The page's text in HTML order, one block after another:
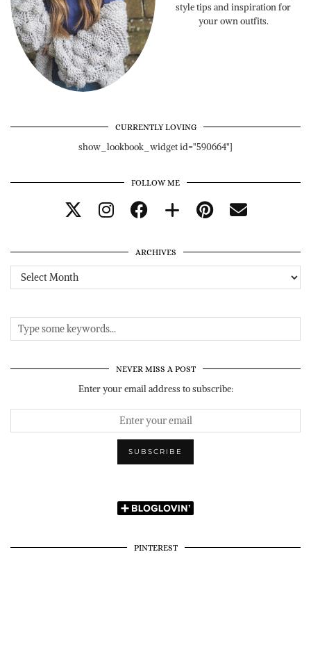
style tips and inspiration for
your own outfits.
CURRENTLY LOVING
show_lookbook_widget id="590664"]
FOLLOW ME
ARCHIVES
Archives
NEVER MISS A POST
Enter your email address to subscribe:
PINTEREST